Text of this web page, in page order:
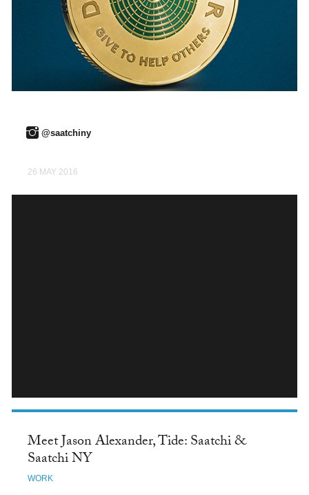
@saatchiny
26 MAY 2016
INSTAGRAM
Meet Jason Alexander, Tide: Saatchi &
Saatchi NY
WORK